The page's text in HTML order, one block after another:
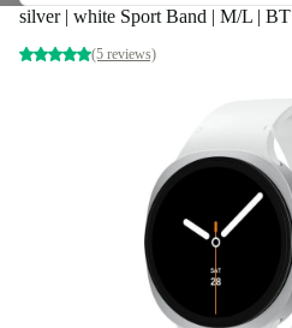
silver | white Sport Band | M/L | BT
(5 reviews)